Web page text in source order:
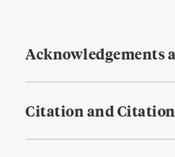
Acknowledgements
Citation and